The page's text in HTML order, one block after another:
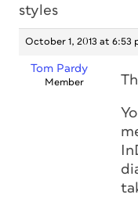
styles
October 1, 2013 at 6:53
Tom Pardy
Member